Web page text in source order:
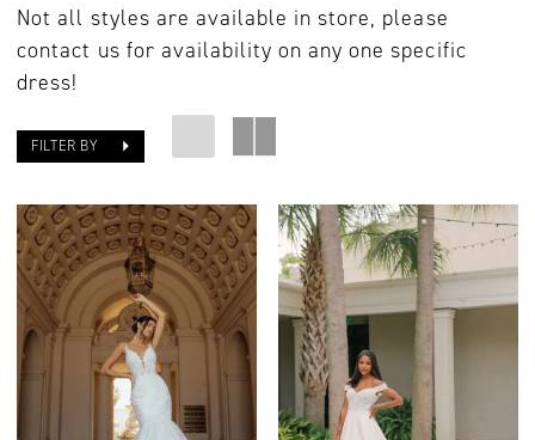
Not all styles are available in store, please
contact us for availability on any one specific
dress!
FILTER BY